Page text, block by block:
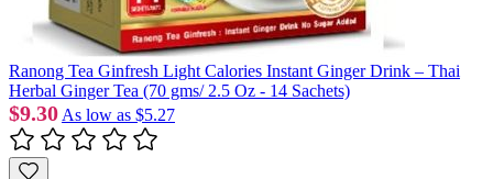
Ranong Tea Ginfresh Light Calories Instant Ginger Drink – Thai
Herbal Ginger Tea (70 gms/ 2.5 Oz - 14 Sachets)
$9.30 As low as $5.27